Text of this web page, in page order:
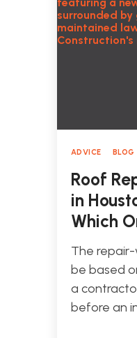
ADVICE BLOG
Roof
in
Which
The repair-
be based
a
before an